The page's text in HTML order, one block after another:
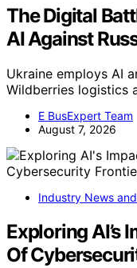
The Digital
AI Against
Ukraine employs AI
Wildberries logistics
E BusExpert Team
August 7, 2026
Industry News
Exploring AI’s
Of